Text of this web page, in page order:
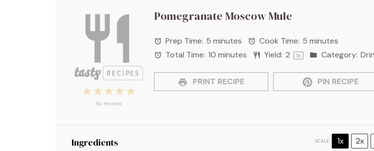
Pomegranate Moscow Mule
5
4
3
Stars
2
Stars
1
Star
No reviews
Prep Time: 5 minutes Cook Time: 5 minutes
Total Time: 10 minutes Yield: 2 1x Category:
PRINT RECIPE PIN RECIPE
Ingredients SCALE 1x 2x